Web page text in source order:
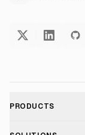
PRODUCTS